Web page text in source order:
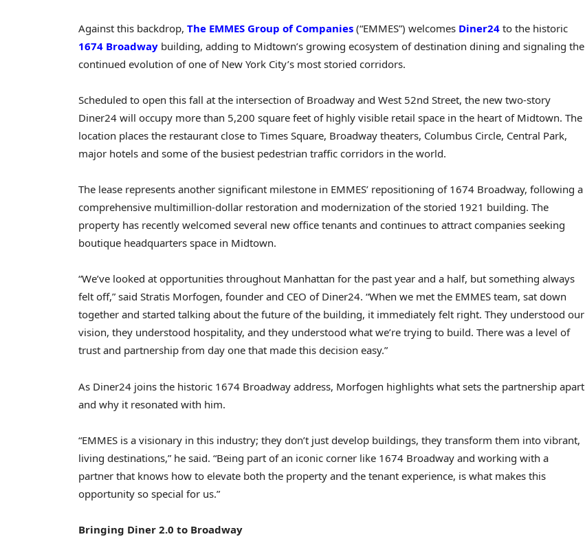
Against this backdrop, The EMMES Group of Companies (“EMMES”) welcomes Diner24 to the historic
1674 Broadway building, adding to Midtown’s growing ecosystem of destination dining and signaling the
continued evolution of one of New York City’s most storied corridors.
Scheduled to open this fall at the intersection of Broadway and West 52nd Street, the new two-story
Diner24 will occupy more than 5,200 square feet of highly visible retail space in the heart of Midtown. The
location places the restaurant close to Times Square, Broadway theaters, Columbus Circle, Central Park,
major hotels and some of the busiest pedestrian traffic corridors in the world.
The lease represents another significant milestone in EMMES’ repositioning of 1674 Broadway, following a
comprehensive multimillion-dollar restoration and modernization of the storied 1921 building. The
property has recently welcomed several new office tenants and continues to attract companies seeking
boutique headquarters space in Midtown.
“We’ve looked at opportunities throughout Manhattan for the past year and a half, but something always
felt off,” said Stratis Morfogen, founder and CEO of Diner24. “When we met the EMMES team, sat down
together and started talking about the future of the building, it immediately felt right. They understood our
vision, they understood hospitality, and they understood what we’re trying to build. There was a level of
trust and partnership from day one that made this decision easy.”
As Diner24 joins the historic 1674 Broadway address, Morfogen highlights what sets the partnership apart
and why it resonated with him.
“EMMES is a visionary in this industry; they don’t just develop buildings, they transform them into vibrant,
living destinations,” he said. “Being part of an iconic corner like 1674 Broadway and working with a
partner that knows how to elevate both the property and the tenant experience, is what makes this
opportunity so special for us.”
Bringing Diner 2.0 to Broadway